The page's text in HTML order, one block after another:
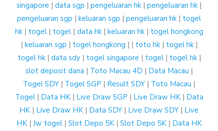
singapore | data sgp | pengeluaran hk | pengeluaran hk |
pengeluaran sgp | keluaran sgp | pengeluaran hk | togel
hk| togel| togel| data hk| keluaran hk| togel hongkong
| keluaran sgp | togel hongkong | | toto hk| togel hk|
togel hk| data sdy| togel singapore | togel| togel hk|
slot deposit dana | Toto Macau 4D | Data Macau |
Togel SDY | Togel SGP | Result SDY | Toto Macau |
Togel| Data HK| Live Draw SGP | Live Draw HK| Data
HK | Live Draw HK | Data SDY | Live Draw SDY | Live
HK| Jw togel| Slot Depo 5K| Slot Depo 5K| Data HK